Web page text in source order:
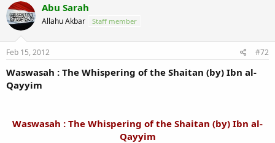
Abu Sarah
Allahu Akbar Staff member
Feb 15, 2012 #72
Waswasah : The Whispering of the Shaitan (by) Ibn al-
Qayyim
Waswasah : The Whispering of the Shaitan (by) Ibn al-
Qayyim